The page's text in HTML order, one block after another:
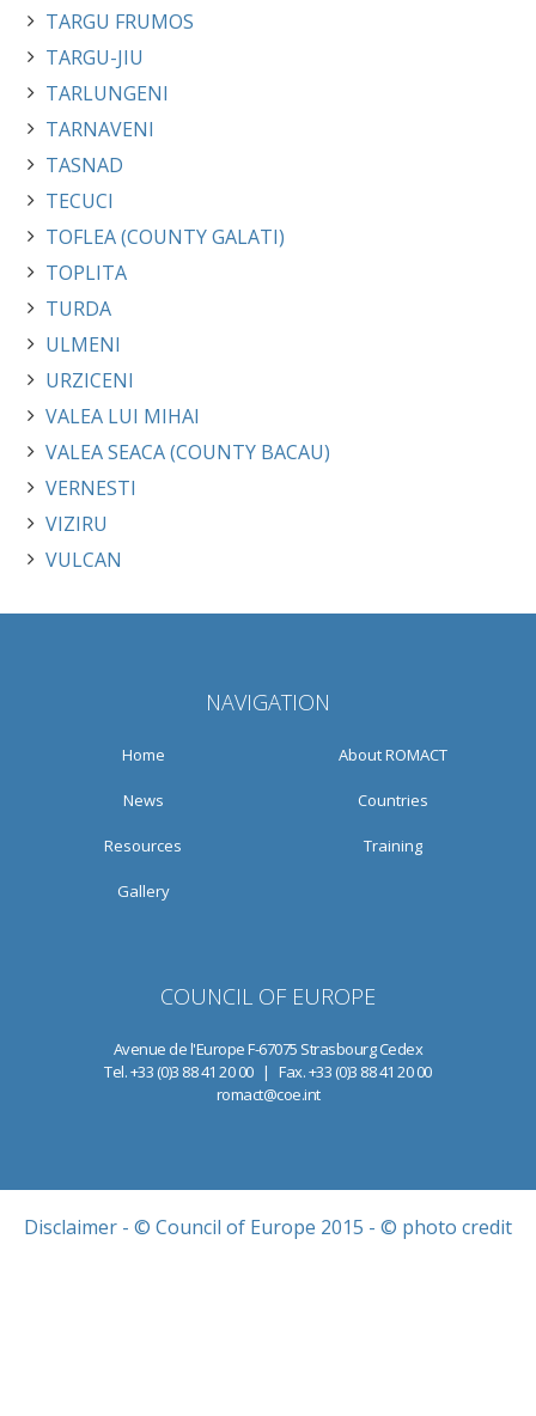
TARGU FRUMOS
TARGU-JIU
TARLUNGENI
TARNAVENI
TASNAD
TECUCI
TOFLEA (COUNTY GALATI)
TOPLITA
TURDA
ULMENI
URZICENI
VALEA LUI MIHAI
VALEA SEACA (COUNTY BACAU)
VERNESTI
VIZIRU
VULCAN
NAVIGATION
Home About ROMACT
News Countries
Resources Training
Gallery
COUNCIL OF EUROPE
Avenue de l'Europe F-67075 Strasbourg Cedex
Tel. +33 (0)3 88 41 20 00 | Fax. +33 (0)3 88 41 20 00
romact@coe.int
Disclaimer - © Council of Europe 2015 - © photo credit